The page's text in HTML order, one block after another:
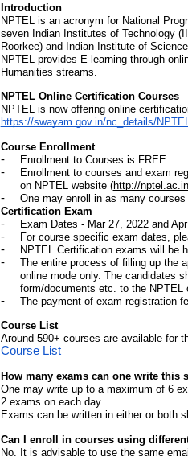
Introduction
NPTEL is an acronym for National
seven Indian Institutes of Technology
Roorkee) and Indian Institute of
NPTEL provides E-learning through
Humanities streams.
NPTEL Online Certification Courses
NPTEL is now offering online
https://swayam.gov.in/nc_details/
Course Enrollment
Enrollment to Courses is FREE.
Enrollment to courses and exam
on NPTEL website(http://
One may enroll in as many courses
Certification Exam
Exam Dates -Mar 27, 2022 and
For course specific exam dates,
NPTEL Certification exams will be
The entire process of filling up the
online mode only. The candidates
form/documents etc. to the NPTEL
The payment of exam registration
Course List
Around 590+ courses are available for
Course List
How many exams can one write this
One may write up to a maximum of 6
2 exams on each day
Exams can be written in either or both
Can I enroll in courses using
No. It is advisable to use the same